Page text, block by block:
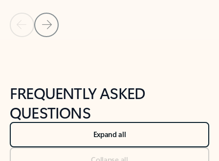
Back to NEWS AND TIPS-What's new tab section
Back to tabs
FREQUENTLY ASKED
QUESTIONS
Expand all